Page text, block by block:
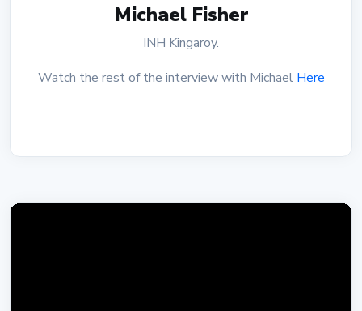
Michael Fisher
INH Kingaroy.
Watch the rest of the interview with Michael Here